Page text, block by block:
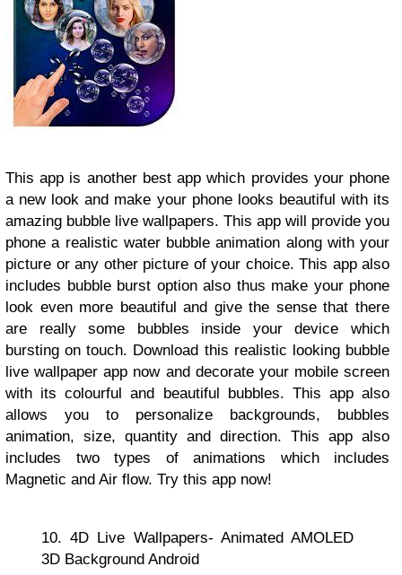
This app is another best app which provides your phone
a new look and make your phone looks beautiful with its
amazing bubble live wallpapers. This app will provide you
phone a realistic water bubble animation along with your
picture or any other picture of your choice. This app also
includes bubble burst option also thus make your phone
look even more beautiful and give the sense that there
are really some bubbles inside your device which
bursting on touch. Download this realistic looking bubble
live wallpaper app now and decorate your mobile screen
with its colourful and beautiful bubbles. This app also
allows you to personalize backgrounds, bubbles
animation, size, quantity and direction. This app also
includes two types of animations which includes
Magnetic and Air flow. Try this app now!
10. 4D Live Wallpapers- Animated AMOLED
3D Background Android